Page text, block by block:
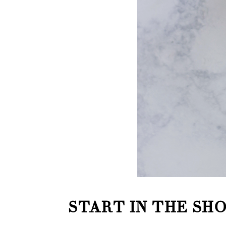
START IN THE